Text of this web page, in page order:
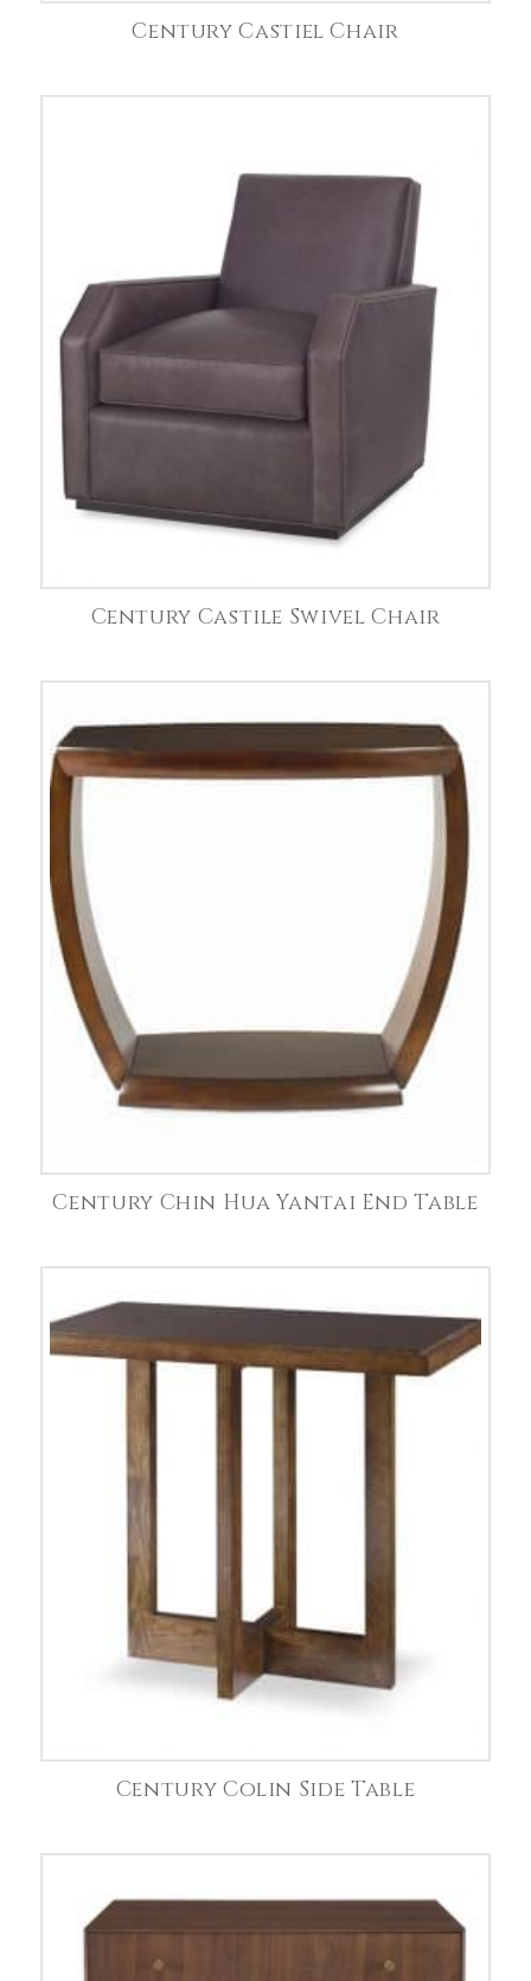
Century Castiel Chair
Century Castile Swivel Chair
Century Chin Hua Yantai End Table
Century Colin Side Table